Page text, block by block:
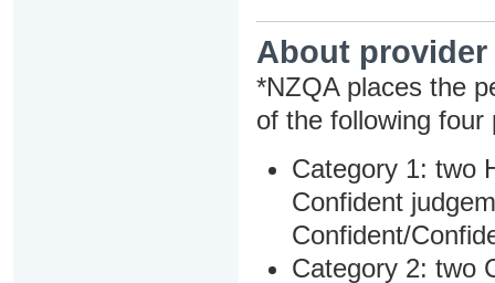
About
*NZQA places the
of the following four
Category 1: two
Confident
Confident/
Category 2: two